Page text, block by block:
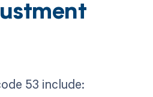
53 include: